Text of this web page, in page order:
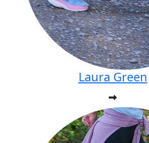
Laura Green